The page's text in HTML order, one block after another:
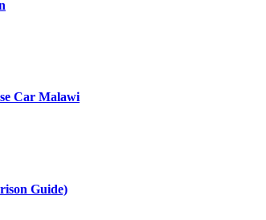
Car Malawi
Guide)